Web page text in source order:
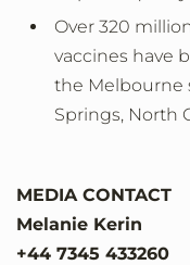
Over 320
vaccines have
the Melbourne
Springs, North
MEDIA CONTACT
Melanie Kerin
+44 7345 433260